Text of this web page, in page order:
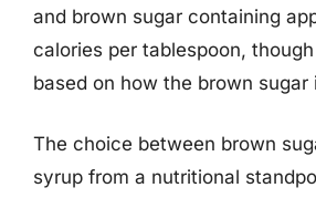
and brown sugar containing
calories per tablespoon,
based on how the brown sugar
The choice between brown
syrup from a nutritional